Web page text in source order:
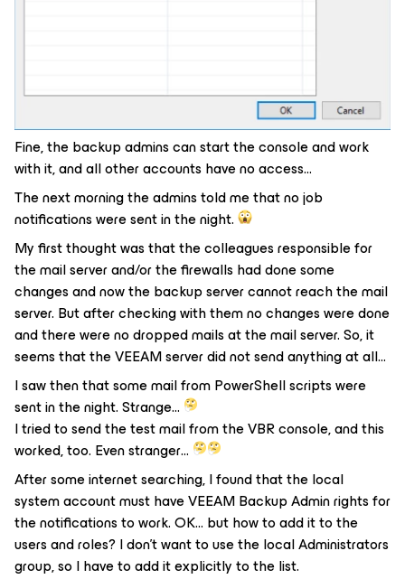
Fine, the backup admins can start the console and work
with it, and all other accounts have no access…
The next morning the admins told me that no job
notifications were sent in the night.
My first thought was that the colleagues responsible for
the mail server and/or the firewalls had done some
changes and now the backup server cannot reach the mail
server. But after checking with them no changes were done
and there were no dropped mails at the mail server. So, it
seems that the VEEAM server did not send anything at all…
I saw then that some mail from PowerShell scripts were
sent in the night. Strange…
I tried to send the test mail from the VBR console, and this
worked, too. Even stranger…
After some internet searching, I found that the local
system account must have VEEAM Backup Admin rights for
the notifications to work. OK… but how to add it to the
users and roles? I don’t want to use the local Administrators
group, so I have to add it explicitly to the list.